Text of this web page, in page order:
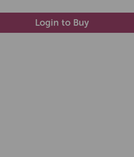
Login to Buy